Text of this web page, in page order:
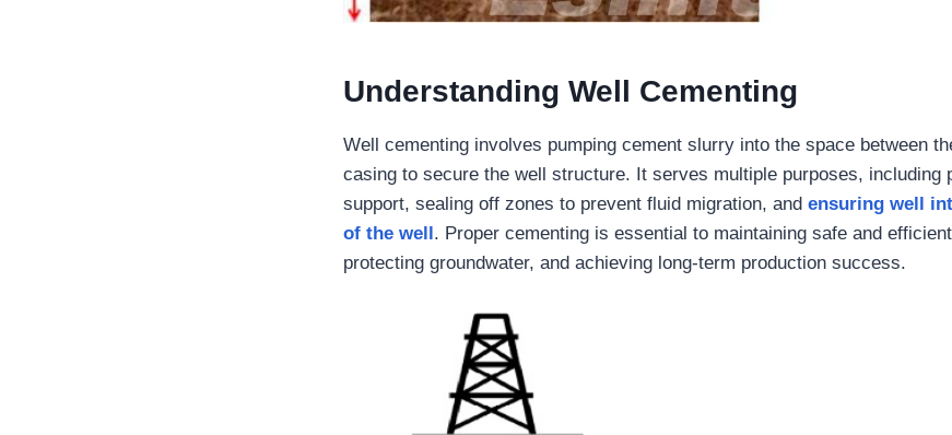
Understanding Well Cementing
Well cementing involves pumping cement slurry into the space between
casing to secure the well structure. It serves multiple purposes, including
support, sealing off zones to prevent fluid migration, andensuring well
of the well . Proper cementing is essential to maintaining safe and
protecting groundwater, and achieving long-term production success.